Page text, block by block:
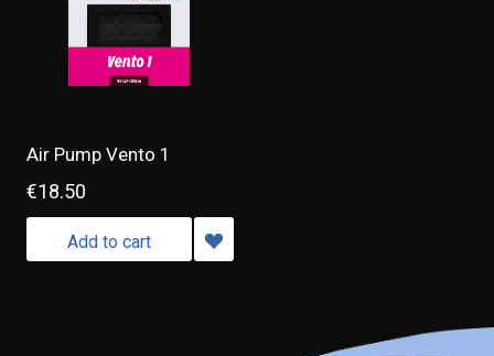
Air Pump Vento 1
€18.50
Add to cart